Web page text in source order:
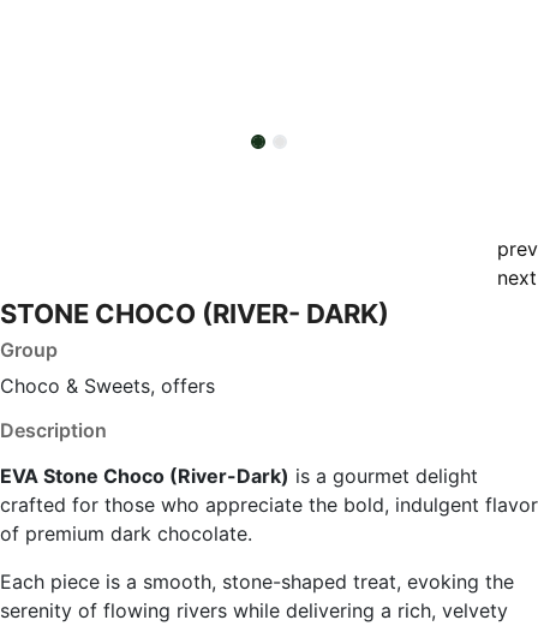
prev
next
STONE CHOCO (RIVER- DARK)
Group
Choco & Sweets, offers
Description
EVA Stone Choco (River-Dark) is a gourmet delight
crafted for those who appreciate the bold, indulgent flavor
of premium dark chocolate.
Each piece is a smooth, stone-shaped treat, evoking the
serenity of flowing rivers while delivering a rich, velvety